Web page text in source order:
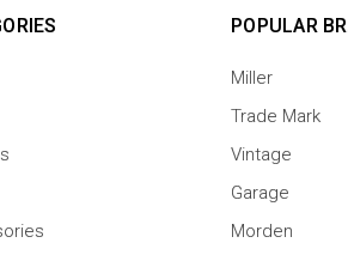
POPULAR
Miller
Trade Mark
Vintage
Garage
Morden